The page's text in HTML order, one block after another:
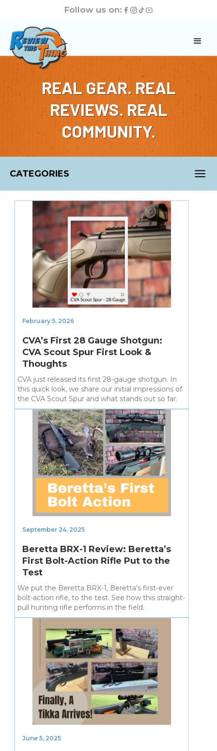
Follow us on:
REAL GEAR. REAL
REVIEWS. REAL
COMMUNITY.
CATEGORIES
February 5, 2026
CVA’s First 28 Gauge Shotgun:
CVA Scout Spur First Look &
Thoughts
CVA just released its first 28-gauge shotgun. In
this quick look, we share our initial impressions of
the CVA Scout Spur and what stands out so far.
September 24, 2025
Beretta BRX-1 Review: Beretta’s
First Bolt-Action Rifle Put to the
Test
We put the Beretta BRX-1, Beretta’s first-ever
bolt-action rifle, to the test. See how this straight-
pull hunting rifle performs in the field.
June 5, 2025